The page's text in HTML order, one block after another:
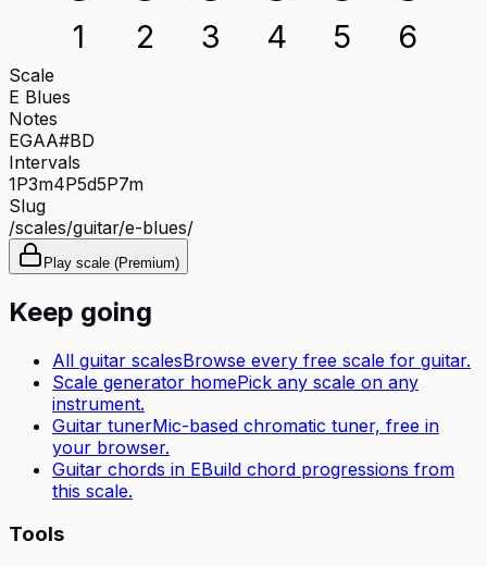
1 2 3 4 5 6
Scale
E Blues
Notes
EGAA#BD
Intervals
1P3m4P5d5P7m
Slug
/scales/guitar/e-blues/
Play scale (Premium)
Keep going
All guitar scalesBrowse every free scale for guitar.
Scale generator homePick any scale on any
instrument.
Guitar tunerMic-based chromatic tuner, free in
your browser.
Guitar chords in EBuild chord progressions from
this scale.
Tools